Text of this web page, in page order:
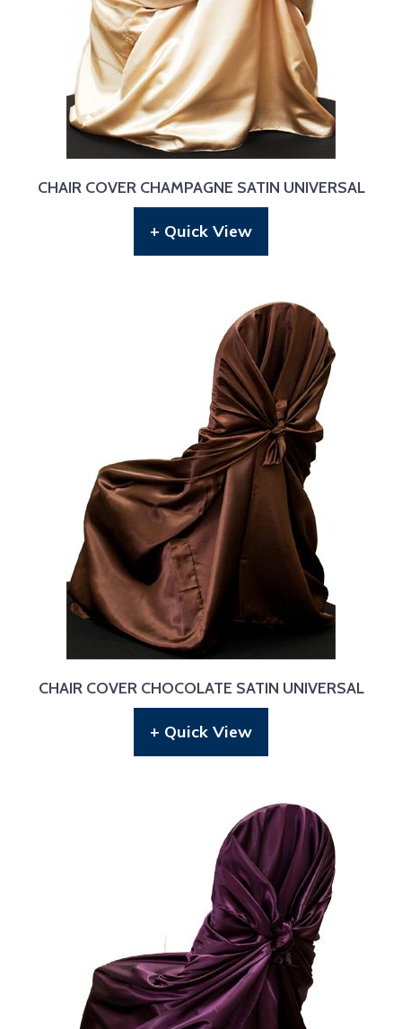
CHAIR COVER CHAMPAGNE SATIN UNIVERSAL
+ Quick View
CHAIR COVER CHOCOLATE SATIN UNIVERSAL
+ Quick View